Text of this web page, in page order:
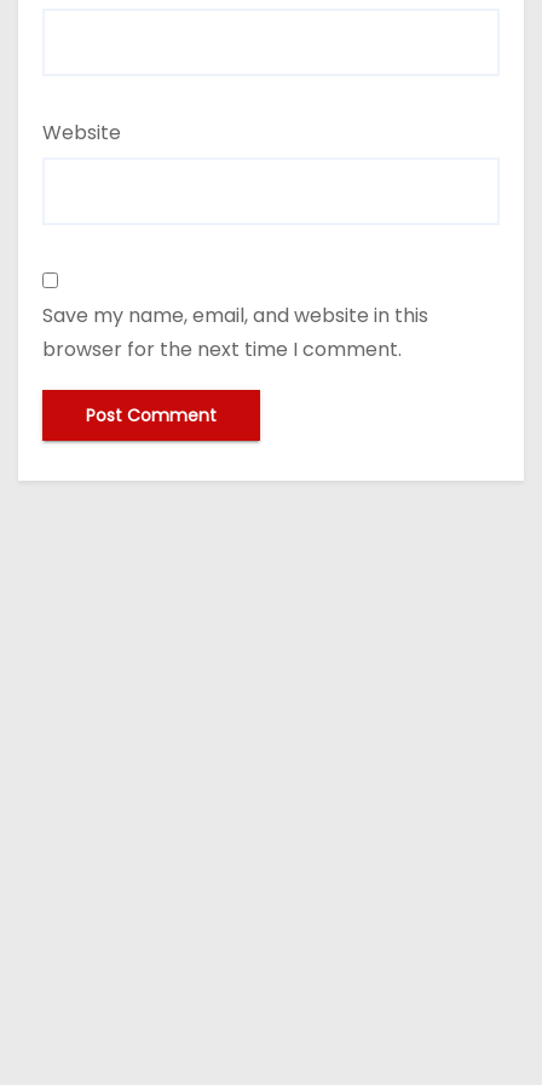
Website
Save my name, email, and website in this
browser for the next time I comment.